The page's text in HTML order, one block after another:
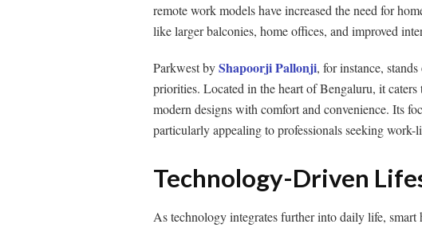
remote work models have increased the need for
like larger balconies, home offices, and improved
Parkwest byShapoorji Pallonji, for instance,
priorities. Located in the heart of Bengaluru, it
modern designs with comfort and convenience. Its
particularly appealing to professionals seeking work-
Technology-Driven
As technology integrates further into daily life,